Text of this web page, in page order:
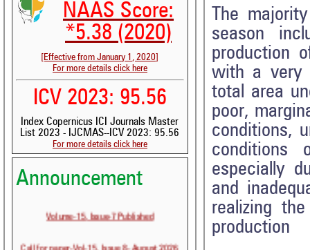
NAAS Score:
*5.38 (2020)
[Effective from January 1, 2020]
For more details click here
ICV 2023: 95.56
Index Copernicus ICI Journals Master
List 2023 - IJCMAS--ICV 2023: 95.56
For more details click here
Announcement
Volume-15, Issue-7 Published
Call for paper-Vol-15, Issue 8- August 2026
The
season
production
with a very
total area
poor,
conditions,
conditions
especially
and
realizing
production